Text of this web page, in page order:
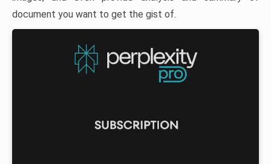
document you want to get the gist of.